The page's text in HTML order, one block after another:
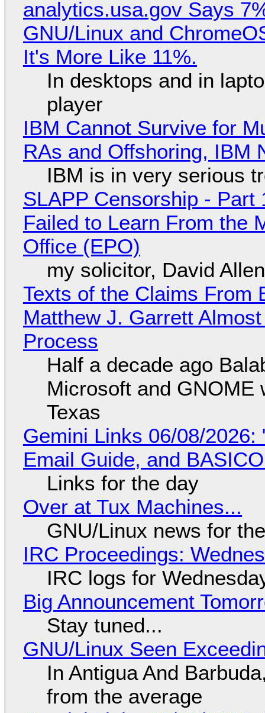
analytics.usa.gov Says
GNU/Linux and
It's More Like 11%.
In desktops and in
player
IBM Cannot Survive for
RAs and Offshoring, IBM
IBM is in very serious
SLAPP Censorship -
Failed to Learn From the
Office (EPO)
my solicitor, David
Texts of the Claims From
Matthew J. Garrett
Process
Half a decade ago
Microsoft and GNOME
Texas
Gemini Links 06/08/2026:
Email Guide, and
Links for the day
Over at Tux Machines...
GNU/Linux news for
IRC Proceedings:
IRC logs for
Big Announcement
Stay tuned...
GNU/Linux Seen
In Antigua And
from the average